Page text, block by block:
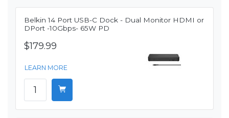
Belkin 14 Port USB-C Dock - Dual Monitor HDMI or
DPort -10Gbps- 65W PD
$179.99
LEARN MORE